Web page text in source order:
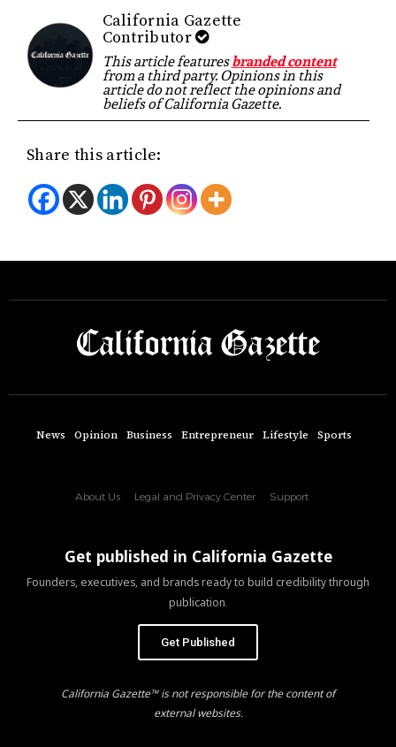
California Gazette
Contributor
This article featuresbranded content
from a third party. Opinions in this
article do not reflect the opinions and
beliefs of California Gazette.
Share this article:
News Opinion Business Entrepreneur Lifestyle Sports
About Us Legal and Privacy Center Support
Get published in California Gazette
Founders, executives, and brands ready to build credibility through
publication.
Get Published
California Gazette™ is not responsible for the content of
external websites.